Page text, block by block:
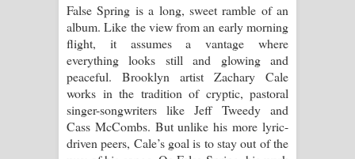
පෙම්වන්තියේ ගීතයේ පද පෙළ
Manobhawa Song Lyrics - මනෝභව
ගීතයේ පද පෙළ
Akahe Indala Song Lyrics - ආකාහේ
ඉඳලා ගීතයේ පද පෙළ
False Spring is a long, sweet ramble of an
album. Like the view from an early morning
flight, it assumes a vantage where
everything looks still and glowing and
peaceful. Brooklyn artist Zachary Cale
works in the tradition of cryptic, pastoral
singer-songwriters like Jeff Tweedy and
Cass McCombs. But unlike his more lyric-
driven peers, Cale’s goal is to stay out of the